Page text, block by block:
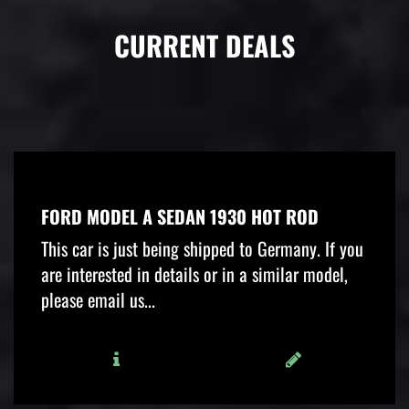
CURRENT DEALS
FORD MODEL A SEDAN 1930 HOT ROD
This car is just being shipped to Germany. If you
are interested in details or in a similar model,
please email us...